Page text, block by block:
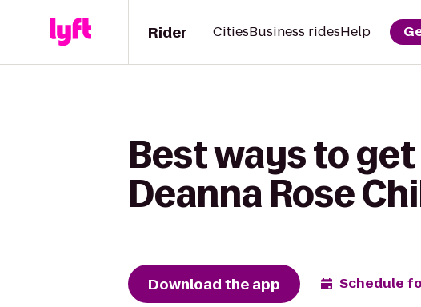
Rider CitiesBusiness ridesHelp
Best ways to
Deanna Rose
Download the app Schedule